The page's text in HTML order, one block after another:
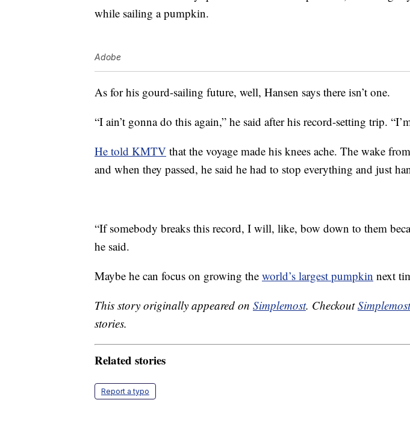
while sailing a pumpkin.
Adobe
As for his gourd-sailing future, well, Hansen says there isn’t one.
“I ain’t gonna do this again,” he said after his record-setting trip.
He told KMTV that the voyage made his knees ache. The wake
and when they passed, he said he had to stop everything and just
“If somebody breaks this record, I will, like, bow down to them
he said.
Maybe he can focus on growing the world’s largest pumpkin next
This story originally appeared on Simplemost. CheckoutSimplemost
stories.
Related stories
Report a typo